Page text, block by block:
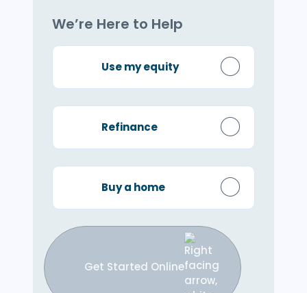
We’re Here to Help
Use my equity
Refinance
Buy a home
Get Started Online